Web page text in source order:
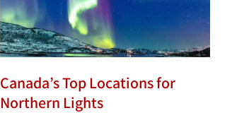
Canada’s Top Locations for
Northern Lights